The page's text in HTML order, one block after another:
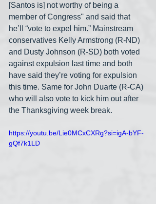
[Santos is] not worthy of being a
member of Congress" and said that
he’ll “vote to expel him.” Mainstream
conservatives Kelly Armstrong (R-ND)
and Dusty Johnson (R-SD) both voted
against expulsion last time and both
have said they’re voting for expulsion
this time. Same for John Duarte (R-CA)
who will also vote to kick him out after
the Thanksgiving week break.
https://youtu.be/Lie0MCxCXRg?si=igA-bYF-
gQf7k1LD